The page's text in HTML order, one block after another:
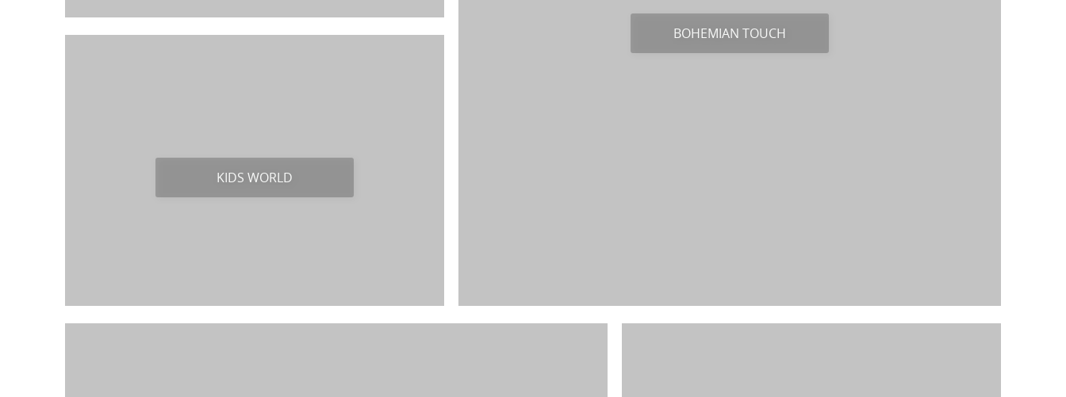
KIDS WORLD
BOHEMIAN TOUCH